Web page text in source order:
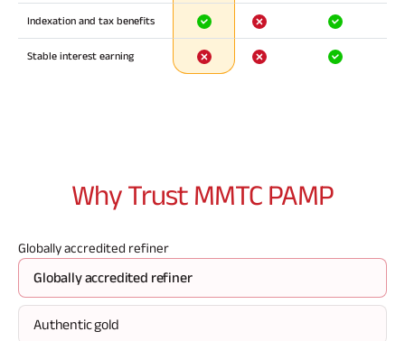
Indexation and tax benefits
Stable interest earning
Why Trust MMTC PAMP
Globally accredited refiner
Globally accredited refiner
Authentic gold